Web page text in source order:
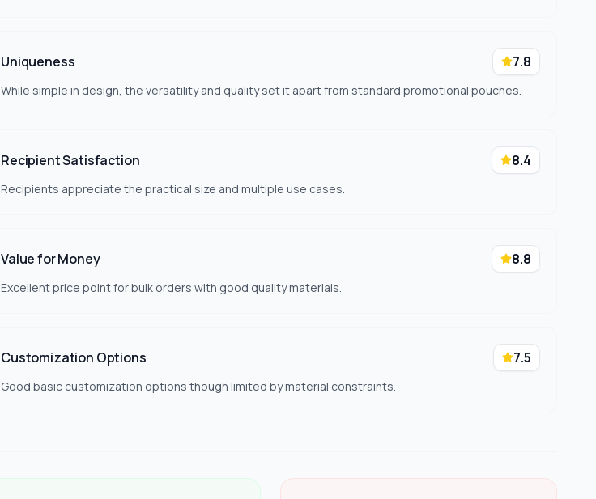
Uniqueness 7.8
While simple in design, the versatility and quality set it apart from standard promotional pouches.
Recipient Satisfaction 8.4
Recipients appreciate the practical size and multiple use cases.
Value for Money 8.8
Excellent price point for bulk orders with good quality materials.
Customization Options 7.5
Good basic customization options though limited by material constraints.